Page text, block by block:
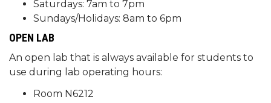
Saturdays: 7am to 7pm
Sundays/Holidays: 8am to 6pm
OPEN LAB
An open lab that is always available for students to
use during lab operating hours:
Room N6212